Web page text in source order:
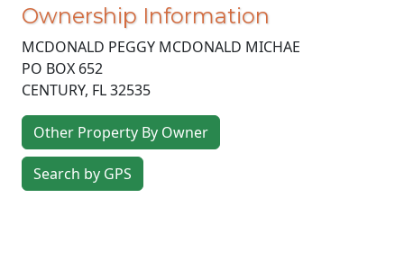
Ownership Information
MCDONALD PEGGY MCDONALD MICHAE
PO BOX 652
CENTURY, FL32535
Other Property By Owner
Search by GPS